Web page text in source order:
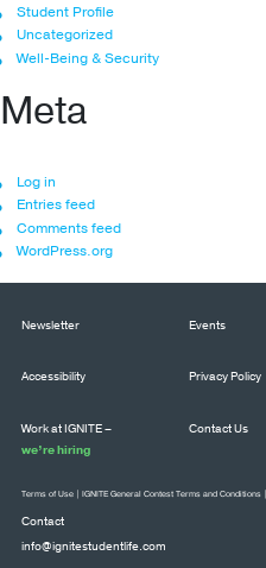
Student Profile
Uncategorized
Well-Being & Security
Meta
Log in
Entries feed
Comments feed
WordPress.org
Newsletter Events
Accessibility Privacy Policy
Work at IGNITE –
we’re hiring
Contact Us
Contact
info@ignitestudentlife.com
Terms of Use IGNITE General Contest Terms and Conditions